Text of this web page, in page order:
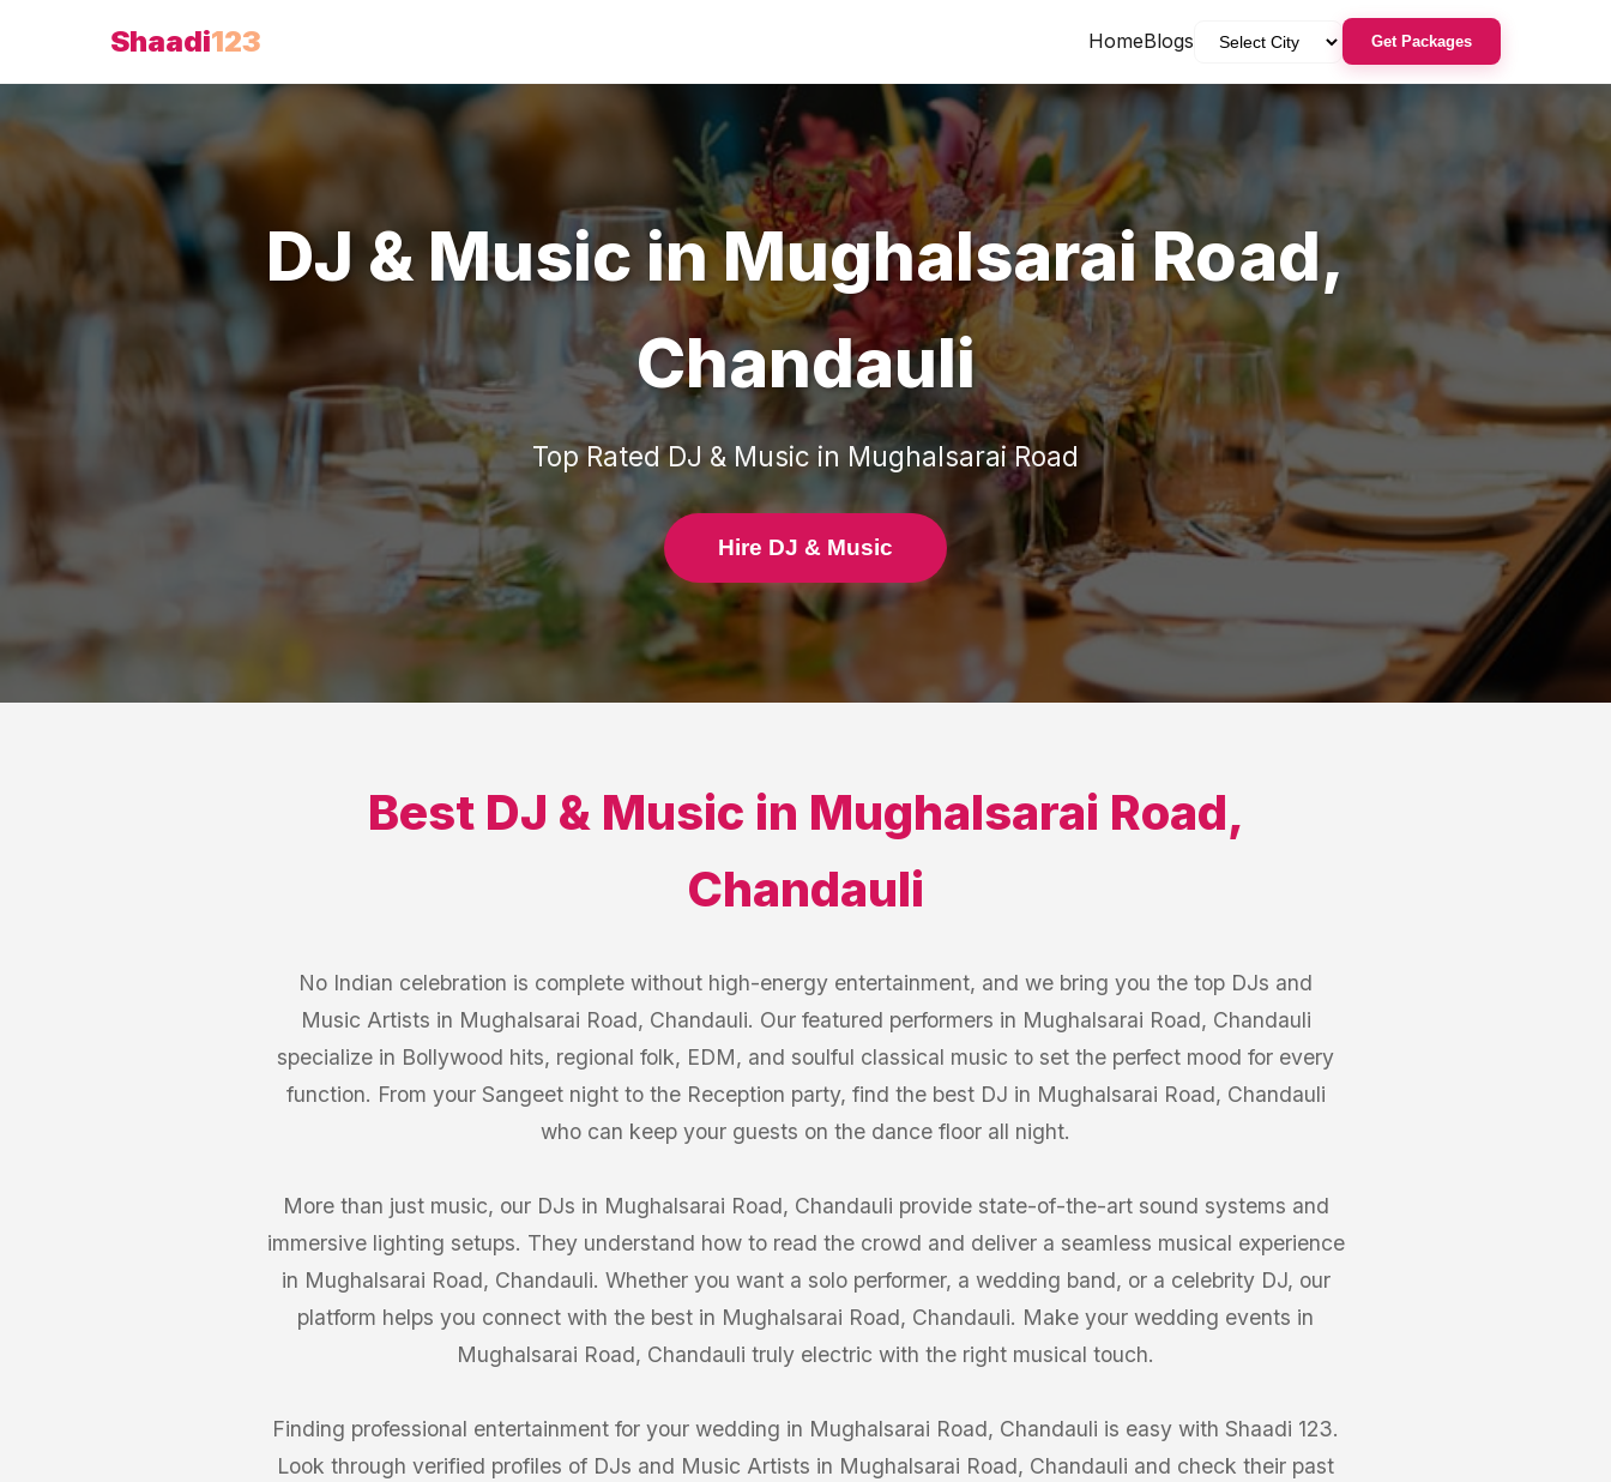
Shaadi123 HomeBlogs Get Packages
DJ & MusicinMughalsarai Road,
Chandauli
Top RatedDJ & Music in Mughalsarai Road
Hire DJ & Music
Best DJ & Music in Mughalsarai Road,
Chandauli
No Indian celebration is complete without high-energy entertainment, and we bring you the top DJs and
Music Artists in Mughalsarai Road, Chandauli. Our featured performers in Mughalsarai Road, Chandauli
specialize in Bollywood hits, regional folk, EDM, and soulful classical music to set the perfect mood for every
function. From your Sangeet night to the Reception party, find the best DJ in Mughalsarai Road, Chandauli
who can keep your guests on the dance floor all night.
More than just music, our DJs in Mughalsarai Road, Chandauli provide state-of-the-art sound systems and
immersive lighting setups. They understand how to read the crowd and deliver a seamless musical experience
in Mughalsarai Road, Chandauli. Whether you want a solo performer, a wedding band, or a celebrity DJ, our
platform helps you connect with the best in Mughalsarai Road, Chandauli. Make your wedding events in
Mughalsarai Road, Chandauli truly electric with the right musical touch.
Finding professional entertainment for your wedding in Mughalsarai Road, Chandauli is easy with Shaadi 123.
Look through verified profiles of DJs and Music Artists in Mughalsarai Road, Chandauli and check their past